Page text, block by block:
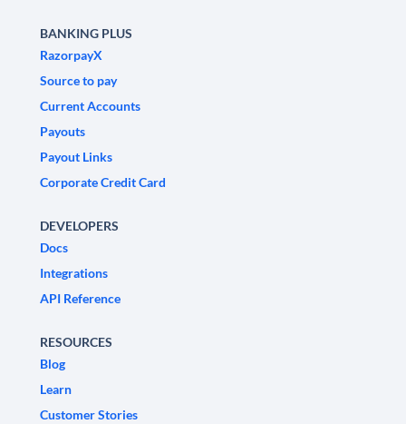
BANKING PLUS
RazorpayX
Source to pay
Current Accounts
Payouts
Payout Links
Corporate Credit Card
DEVELOPERS
Docs
Integrations
API Reference
RESOURCES
Blog
Learn
Customer Stories